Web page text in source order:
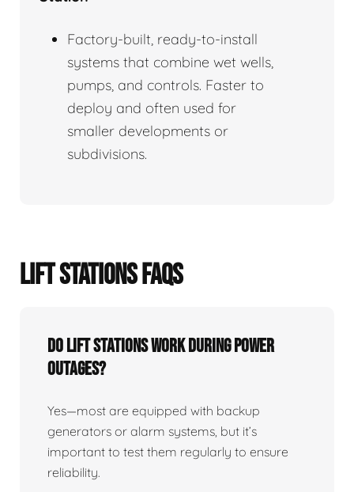
Factory-built, ready-to-install
systems that combine wet wells,
pumps, and controls. Faster to
deploy and often used for
smaller developments or
subdivisions.
LIFT STATIONS FAQS
Do Lift Stations Work During Power
Outages?
Yes—most are equipped with backup
generators or alarm systems, but it’s
important to test them regularly to ensure
reliability.